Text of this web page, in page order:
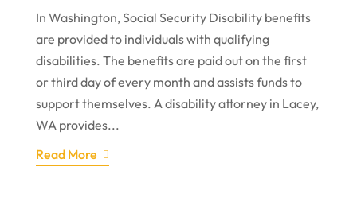
In Washington, Social Security Disability benefits
are provided to individuals with qualifying
disabilities. The benefits are paid out on the first
or third day of every month and assists funds to
support themselves. A disability attorney in Lacey,
WA provides...
Read More